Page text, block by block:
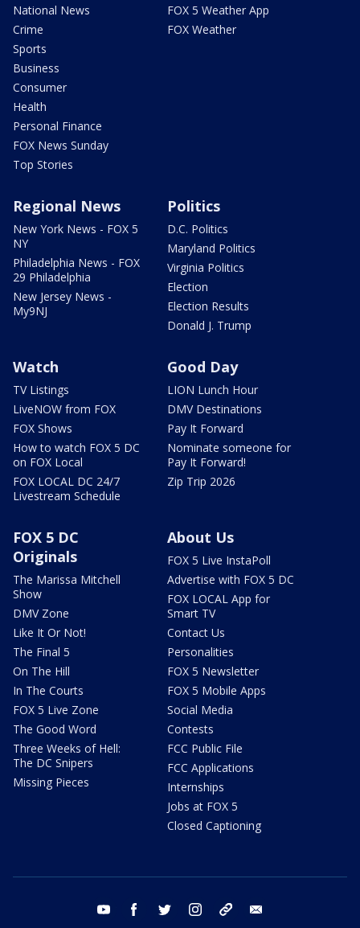
National News
Crime
Sports
Business
Consumer
Health
Personal Finance
FOX News Sunday
Top Stories
FOX 5 Weather App
FOX Weather
Regional News
New York News - FOX 5
NY
Philadelphia News - FOX
29 Philadelphia
New Jersey News -
My9NJ
Politics
D.C. Politics
Maryland Politics
Virginia Politics
Election
Election Results
Donald J. Trump
Watch
TV Listings
LiveNOW from FOX
FOX Shows
How to watch FOX 5 DC
on FOX Local
FOX LOCAL DC 24/7
Livestream Schedule
Good Day
LION Lunch Hour
DMV Destinations
Pay It Forward
Nominate someone for
Pay It Forward!
Zip Trip 2026
FOX 5 DC
Originals
The Marissa Mitchell
Show
DMV Zone
Like It Or Not!
The Final 5
On The Hill
In The Courts
FOX 5 Live Zone
The Good Word
Three Weeks of Hell:
The DC Snipers
Missing Pieces
About Us
FOX 5 Live InstaPoll
Advertise with FOX 5 DC
FOX LOCAL App for
Smart TV
Contact Us
Personalities
FOX 5 Newsletter
FOX 5 Mobile Apps
Social Media
Contests
FCC Public File
FCC Applications
Internships
Jobs at FOX 5
Closed Captioning
youtube facebook twitter instagram tiktok